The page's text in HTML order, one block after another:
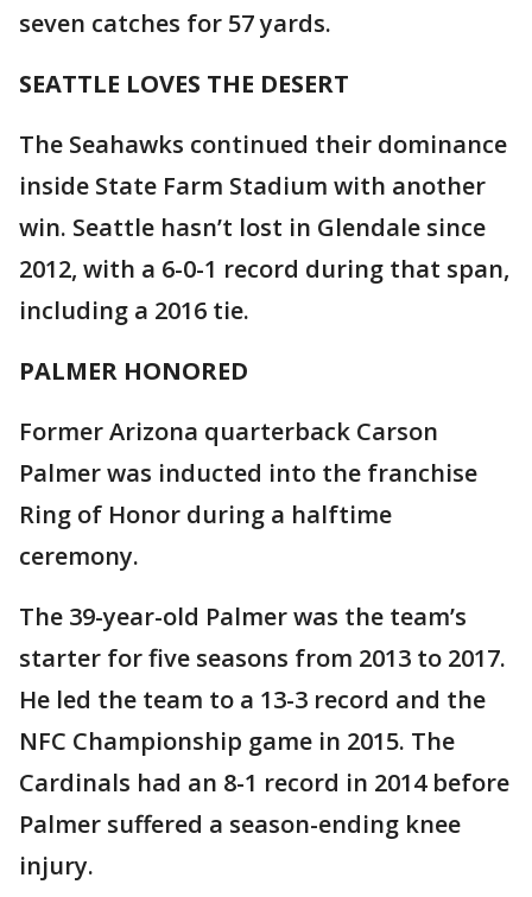
seven catches for 57 yards.
SEATTLE LOVES THE DESERT
The Seahawks continued their dominance
inside State Farm Stadium with another
win. Seattle hasn’t lost in Glendale since
2012, with a 6-0-1 record during that span,
including a 2016 tie.
PALMER HONORED
Former Arizona quarterback Carson
Palmer was inducted into the franchise
Ring of Honor during a halftime
ceremony.
The 39-year-old Palmer was the team’s
starter for five seasons from 2013 to 2017.
He led the team to a 13-3 record and the
NFC Championship game in 2015. The
Cardinals had an 8-1 record in 2014 before
Palmer suffered a season-ending knee
injury.